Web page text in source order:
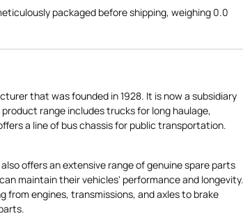
packaged before shipping, weighing 0.0
that was founded in 1928. It is now a subsidiary
range includes trucks for long haulage,
a line of bus chassis for public transportation.
offers an extensive range of genuine spare parts
maintain their vehicles' performance and longevity.
from engines, transmissions, and axles to brake